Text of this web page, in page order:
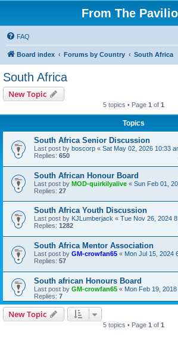
From The
FAQ
Board index Forums by Country South Africa
South Africa
New Topic
5 topics • Page 1 of 1
Topics
South Africa Senior Discussion
Last post by boscorp « Sat May 02, 2026 10:33
Replies: 650
South African Honour Board
Last post by MOD-quirkilyalive « Sun Feb 01,
Replies: 27
South Africa Youth Discussion
Last post by KJLumberjack « Tue Nov 26, 2024
Replies: 1282
South Africa Mentor Association
Last post by GM-crowfan65 « Mon Jul 15, 2024
Replies: 57
South african Honours Board
Last post by GM-crowfan65 « Mon Feb 19,
Replies: 7
New Topic
5 topics • Page 1 of 1